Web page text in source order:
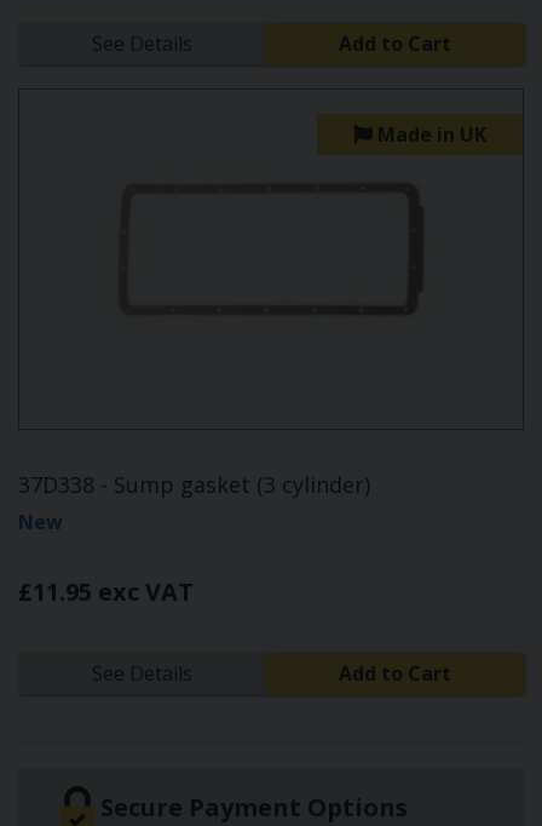
See Details Add to Cart
Made in UK
37D338 - Sump gasket (3 cylinder)
New
£11.95 exc VAT
See Details Add to Cart
Secure Payment Options